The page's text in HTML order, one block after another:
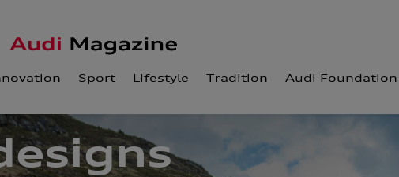
Sport Lifestyle Tradition Audi Foundation